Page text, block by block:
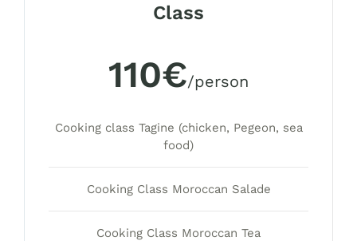
Class
110€/person
Cooking class Tagine (chicken, Pegeon, sea
food)
Cooking Class Moroccan Salade
Cooking Class Moroccan Tea